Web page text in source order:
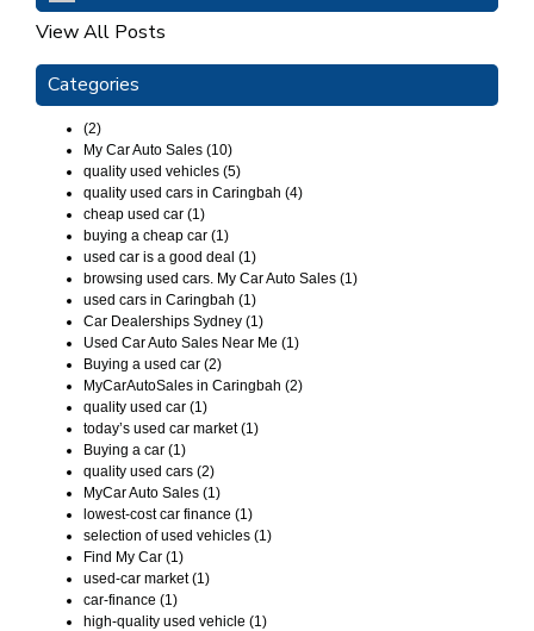
View All Posts
Categories
(2)
My Car Auto Sales (10)
quality used vehicles (5)
quality used cars in Caringbah (4)
cheap used car (1)
buying a cheap car (1)
used car is a good deal (1)
browsing used cars. My Car Auto Sales (1)
used cars in Caringbah (1)
Car Dealerships Sydney (1)
Used Car Auto Sales Near Me (1)
Buying a used car (2)
MyCarAutoSales in Caringbah (2)
quality used car (1)
today’s used car market (1)
Buying a car (1)
quality used cars (2)
MyCar Auto Sales (1)
lowest-cost car finance (1)
selection of used vehicles (1)
Find My Car (1)
used-car market (1)
car-finance (1)
high-quality used vehicle (1)